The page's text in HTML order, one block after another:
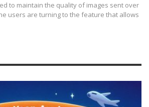
to maintain the quality of images sent over
users are turning to the feature that allows